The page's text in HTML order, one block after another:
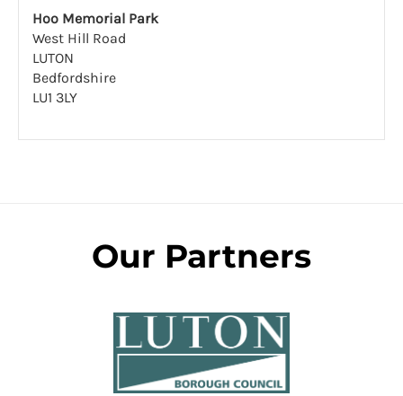
Hoo Memorial Park
West Hill Road
LUTON
Bedfordshire
LU1 3LY
Our Partners